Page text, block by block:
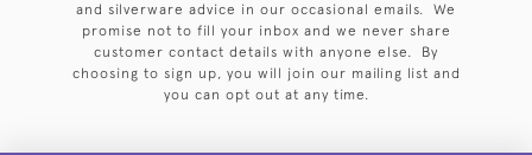
and silverware advice in our occasional emails. We
promise not to fill your inbox and we never share
customer contact details with anyone else. By
choosing to sign up, you will join our mailing list and
you can opt out at any time.